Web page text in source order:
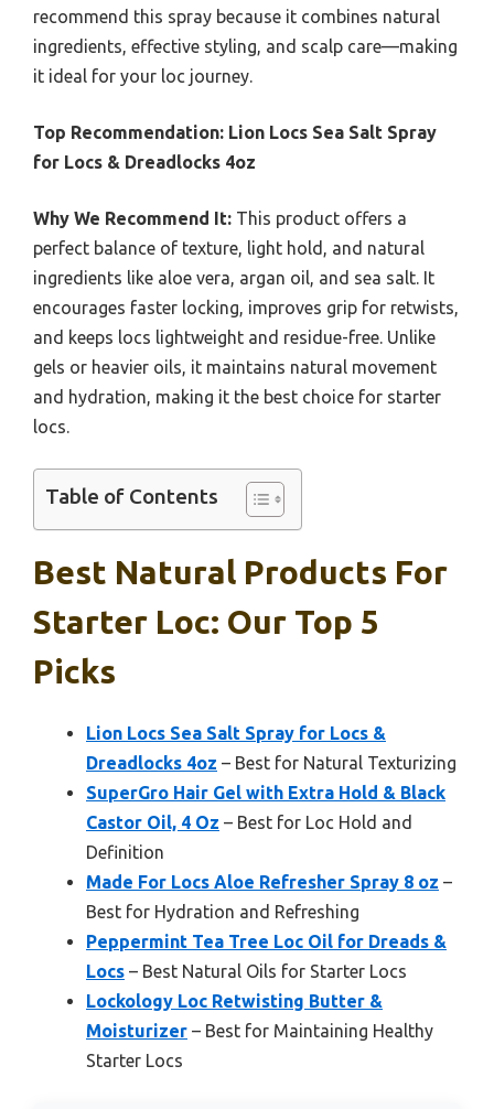
recommend this spray because it combines natural
ingredients, effective styling, and scalp care—making
it ideal for your loc journey.
Top Recommendation: Lion Locs Sea Salt Spray
for Locs & Dreadlocks 4oz
Why We Recommend It: This product offers a
perfect balance of texture, light hold, and natural
ingredients like aloe vera, argan oil, and sea salt. It
encourages faster locking, improves grip for retwists,
and keeps locs lightweight and residue-free. Unlike
gels or heavier oils, it maintains natural movement
and hydration, making it the best choice for starter
locs.
Table of Contents
Best Natural Products For
Starter Loc: Our Top 5
Picks
Lion Locs Sea Salt Spray for Locs &
Dreadlocks 4oz – Best for Natural Texturizing
SuperGro Hair Gel with Extra Hold & Black
Castor Oil, 4 Oz – Best for Loc Hold and
Definition
Made For Locs Aloe Refresher Spray 8 oz –
Best for Hydration and Refreshing
Peppermint Tea Tree Loc Oil for Dreads &
Locs – Best Natural Oils for Starter Locs
Lockology Loc Retwisting Butter &
Moisturizer – Best for Maintaining Healthy
Starter Locs